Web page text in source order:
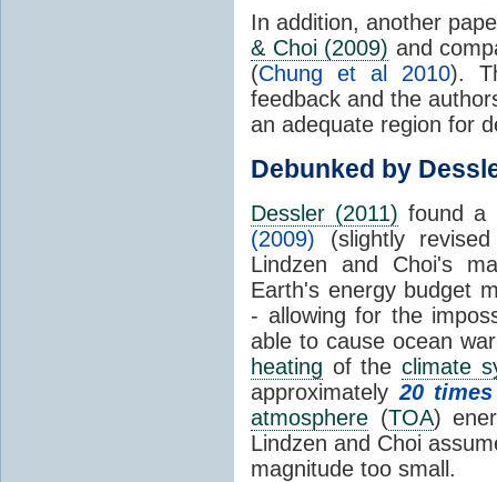
In addition, another
& Choi (2009) and
(Chung et al 2010).
feedback and the
an adequate region for
Debunked by
Dessler (2011) found a
(2009) (slightly
Lindzen and Choi's
Earth's energy budget
- allowing for the
able to cause ocean
heating of the climate
approximately 20
atmosphere (TOA)
Lindzen and Choi
magnitude too small.